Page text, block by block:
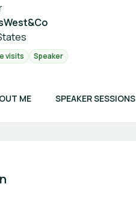
visits Speaker
ME SPEAKER SESSIONS